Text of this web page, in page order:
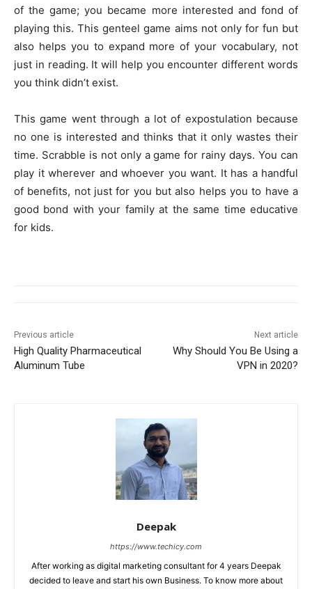
of the game; you became more interested and fond of
playing this. This genteel game aims not only for fun but
also helps you to expand more of your vocabulary, not
just in reading. It will help you encounter different words
you think didn’t exist.
This game went through a lot of expostulation because
no one is interested and thinks that it only wastes their
time. Scrabble is not only a game for rainy days. You can
play it wherever and whoever you want. It has a handful
of benefits, not just for you but also helps you to have a
good bond with your family at the same time educative
for kids.
Previous article
High Quality Pharmaceutical
Aluminum Tube
Next article
Why Should You Be Using a
VPN in 2020?
Deepak
https://www.techicy.com
After working as digital marketing consultant for 4 years Deepak
decided to leave and start his own Business. To know more about